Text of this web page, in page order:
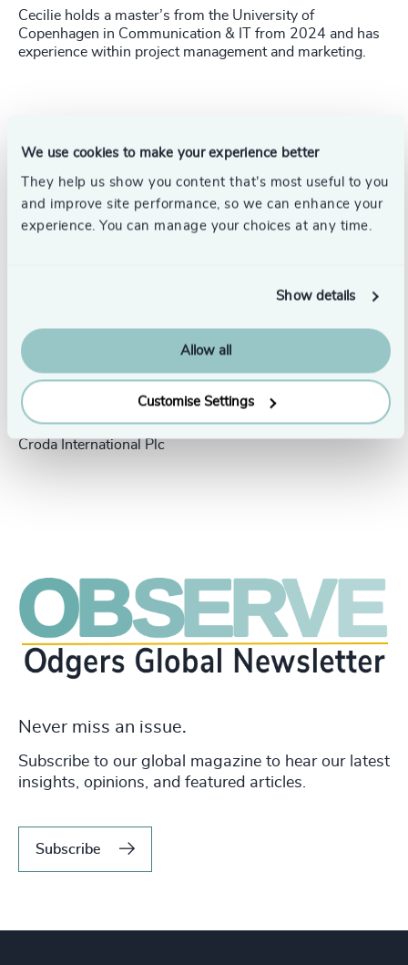
We use cookies to make your experience better
They help us show you content that’s most useful to you
and improve site performance, so we can enhance your
experience. You can manage your choices at any time.
Show details
Allow all
Customise Settings
Cecilie holds a master’s from the University of
Copenhagen in Communication & IT from 2024 and has
experience within project management and marketing.
Success stories
People & Culture |
United Kingdom
5 min
read
President Human Resources,
Croda International Plc
Never miss an issue.
Subscribe to our global magazine to hear our latest
insights, opinions, and featured articles.
Subscribe